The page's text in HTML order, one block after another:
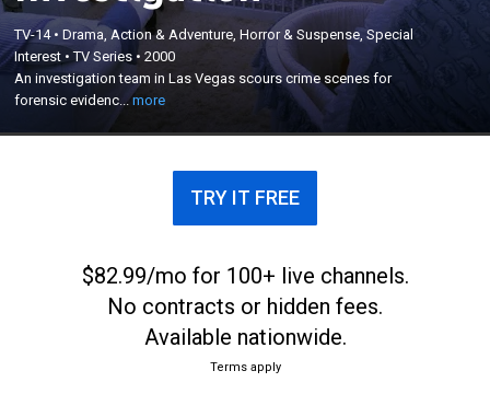
TV-14•Drama, Action & Adventure, Horror & Suspense, Special
Interest •TV Series •2000
An investigation team in Las Vegas scours crime scenes for
forensic evidenc...more
An investigation team in Las Vegas scours crime
scenes for forensic evidence.
×
TRY IT FREE
$82.99/mo for 100+ live channels.
No contracts or hidden fees.
Available nationwide.
Terms apply